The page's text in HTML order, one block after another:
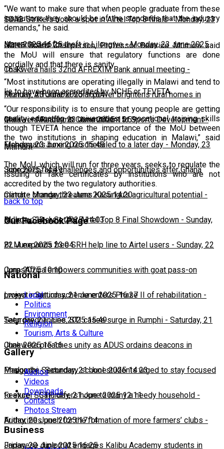
10:13
Silver Strikers book a spot in Airtel Top 8 finals-Monday, 23
June 2025 16:25
Man arrested for theft in Lilongwe-Monday, 23 June 2025
16:13
Chakwera hails 32nd AFREXIM Bank annual meeting -
Monday, 23 June 2025 16:04
Feature: Affordable solar power brightens rural homes in
Malawi-Monday, 23 June 2025 15:59
Chakwera Reaffirms Commitment to Sports Development-
Monday, 23 June 2025 15:49
Fisherman's boxing rescheduled to a later day - Monday, 23
June 2025 14:49
Scorchers face challenges and opportunities after Ghana
match- Monday, 23 June 2025 14:20
Climate change threatens Kasungu’s agricultural potential -
Monday, 23 June 2025 14:03
Bullets, Silver Set for Airtel Top 8 Final Showdown - Sunday,
22 June 2025 23:04
BLM expands free SRH help line to Airtel users - Sunday, 22
June 2025 10:10
CorpsAfrica empowers communities with goat pass-on
project-Saturday, 21 June 2025 16:27
Lweya irrigation scheme enters Phase II of rehabilitation -
Saturday, 21 June 2025 15:49
Teen pregnancies, STI cases surge in Rumphi - Saturday, 21
June 2025 15:16
Chakwera preaches unity as ADUS ordains deacons in
Mangochi-Saturday, 21 June 2025 14:23
Phalombe Secondary school students urged to stay focused
to excel-Saturday, 21 June 2025 12:11
Feature: SCTP offers hope to many a needy household -
Friday, 20 June 2025 17:14
Authorities push for the formation of more farmers’ clubs -
Friday, 20 June 2025 16:25
Japanese diplomat engages Kalibu Academy students in
“We want to make sure that when people graduate from these
institutions they should be of the standards that the industry
demands,” he said.
NCHE Board Chairperson, Professor Beatrice Mtimuni said
the MoU will ensure that regulatory functions are done
cordially and that there is sanity.
“Most institutions are operating illegally in Malawi and tend to
lie to have been accredited by NCHE or TEVETA.
“Our responsibility is to ensure that young people are getting
quality education in universities or vocational training skills
though TEVETA hence the importance of the MoU between
the two institutions in shaping education in Malawi,” said
Mtimuni.
The MoU, which will run for three years, seeks to regulate the
issuing of fake certificates by institutions who are not
accredited by the two regulatory authorities.
back to top
Our Facebook Page
National
Local
Politics
Environment
Religion
Tourism, Arts & Culture
Gallery
Audios
Videos
Downloads
Contacts
Photos Stream
Business